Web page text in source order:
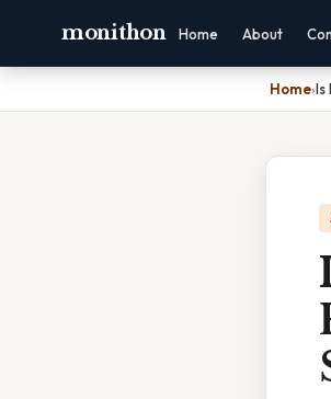
monithon Home About
Home›Is